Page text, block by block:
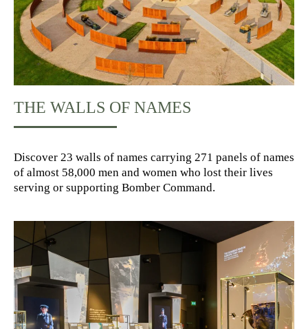
THE WALLS OF NAMES
Discover 23 walls of names carrying 271 panels of names
of almost 58,000 men and women who lost their lives
serving or supporting Bomber Command.